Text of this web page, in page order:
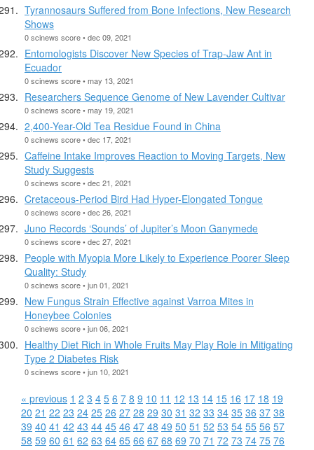
Tyrannosaurs Suffered from Bone Infections, New Research
Shows
0 scinews score • dec 09, 2021
Entomologists Discover New Species of Trap-Jaw Ant in
Ecuador
0 scinews score • may 13, 2021
Researchers Sequence Genome of New Lavender Cultivar
0 scinews score • may 19, 2021
2,400-Year-Old Tea Residue Found in China
0 scinews score • dec 17, 2021
Caffeine Intake Improves Reaction to Moving Targets, New
Study Suggests
0 scinews score • dec 21, 2021
Cretaceous-Period Bird Had Hyper-Elongated Tongue
0 scinews score • dec 26, 2021
Juno Records ‘Sounds’ of Jupiter’s Moon Ganymede
0 scinews score • dec 27, 2021
People with Myopia More Likely to Experience Poorer Sleep
Quality: Study
0 scinews score • jun 01, 2021
New Fungus Strain Effective against Varroa Mites in
Honeybee Colonies
0 scinews score • jun 06, 2021
Healthy Diet Rich in Whole Fruits May Play Role in Mitigating
Type 2 Diabetes Risk
0 scinews score • jun 10, 2021
« previous 1 2 3 4 5 6 7 8 9 10 11 12 13 14 15 16 17 18 19
20 21 22 23 24 25 26 27 28 29 30 31 32 33 34 35 36 37 38
39 40 41 42 43 44 45 46 47 48 49 50 51 52 53 54 55 56 57
58 59 60 61 62 63 64 65 66 67 68 69 70 71 72 73 74 75 76